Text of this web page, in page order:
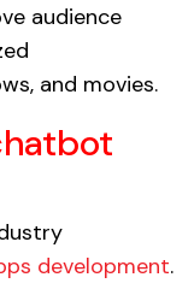
audience
and movies.
development.